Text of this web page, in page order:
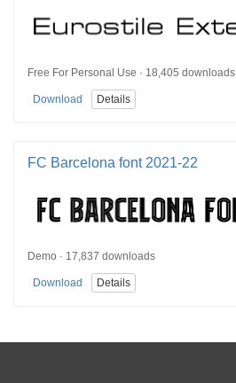
Free For Personal Use · 18,405 downloads
Download Details
FC Barcelona font 2021-22
Demo · 17,837 downloads
Download Details